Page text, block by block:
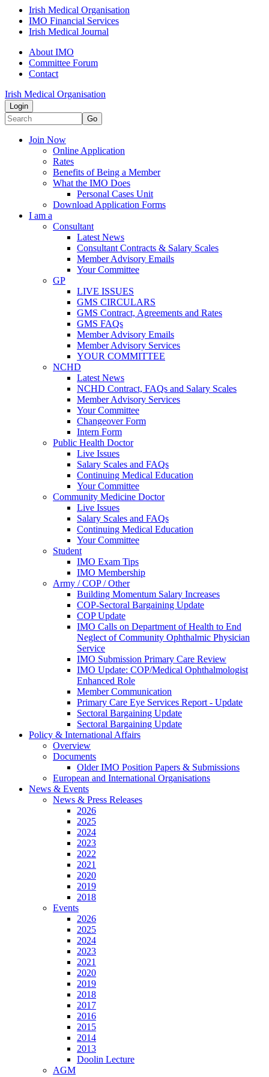
Irish Medical Organisation
IMO Financial Services
Irish Medical Journal
About IMO
Committee Forum
Contact
Irish Medical Organisation
Login
Go
Join Now
Online Application
Rates
Benefits of Being a Member
What the IMO Does
Personal Cases Unit
Download Application Forms
I am a
Consultant
Latest News
Consultant Contracts & Salary Scales
Member Advisory Emails
Your Committee
GP
LIVE ISSUES
GMS CIRCULARS
GMS Contract, Agreements and Rates
GMS FAQs
Member Advisory Emails
Member Advisory Services
YOUR COMMITTEE
NCHD
Latest News
NCHD Contract, FAQs and Salary Scales
Member Advisory Services
Your Committee
Changeover Form
Intern Form
Public Health Doctor
Live Issues
Salary Scales and FAQs
Continuing Medical Education
Your Committee
Community Medicine Doctor
Live Issues
Salary Scales and FAQs
Continuing Medical Education
Your Committee
Student
IMO Exam Tips
IMO Membership
Army / COP / Other
Building Momentum Salary Increases
COP-Sectoral Bargaining Update
COP Update
IMO Calls on Department of Health to End
Neglect of Community Ophthalmic Physician
Service
IMO Submission Primary Care Review
IMO Update: COP/Medical Ophthalmologist
Enhanced Role
Member Communication
Primary Care Eye Services Report - Update
Sectoral Bargaining Update
Sectoral Bargaining Update
Policy & International Affairs
Overview
Documents
Older IMO Position Papers & Submissions
European and International Organisations
News & Events
News & Press Releases
2026
2025
2024
2023
2022
2021
2020
2019
2018
Events
2026
2025
2024
2023
2021
2020
2019
2018
2017
2016
2015
2014
2013
Doolin Lecture
AGM